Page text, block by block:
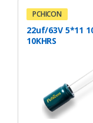
PCHICON
22uf/63V 5*11
10KHRS